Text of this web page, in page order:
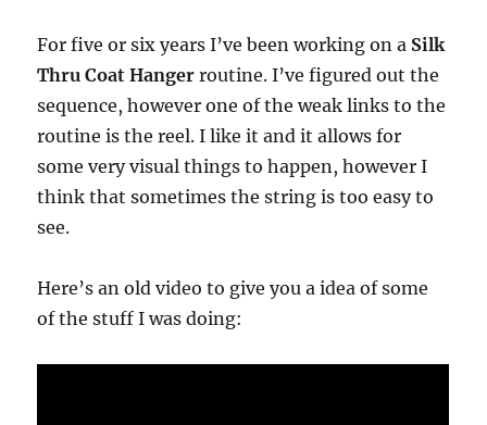
For five or six years I’ve been working on a Silk
Thru Coat Hanger routine. I’ve figured out the
sequence, however one of the weak links to the
routine is the reel. I like it and it allows for
some very visual things to happen, however I
think that sometimes the string is too easy to
see.
Here’s an old video to give you a idea of some
of the stuff I was doing: